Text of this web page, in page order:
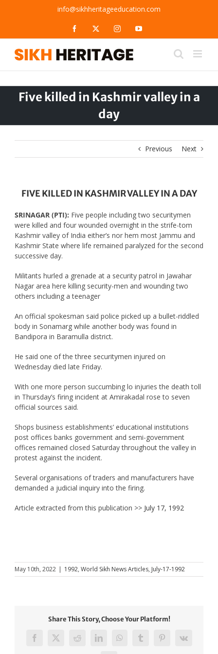
info@sikhheritageeducation.com
Facebook InstagramYouTube
Five killed in Kashmir valley in a
day
Previous Next
FIVE KILLED IN KASHMIR VALLEY IN A DAY
SRINAGAR (PTI): Five people including two securitymen
were killed and four wounded overnight in the strife-tom
Kashmir valley of India either’s nor hem most Jammu and
Kashmir State where life remained paralyzed for the second
successive day.
Militants hurled a grenade at a security patrol in Jawahar
Nagar area here killing security-men and wounding two
others including a teenager
An official spokesman said police picked up a bullet-riddled
body in Sonamarg while another body was found in
Bandipora in Baramulla district.
He said one of the three securitymen injured on
Wednesday died late Friday.
With one more person succumbing lo injuries the death toll
in Thursday’s firing incident at Amirakadal rose to seven
official sources said.
Shops business establishments’ educational institutions
post offices banks government and semi-government
offices remained closed Saturday throughout the valley in
protest against the incident.
Several organisations of traders and manufacturers have
demanded a judicial inquiry into the firing.
Article extracted from this publication >> July 17, 1992
May 10th, 2022 | 1992, World Sikh News Articles, July-17-1992
Share This Story, Choose Your Platform!
Facebook
X RedditLinkedInWhatsAppTumblrPinterest
Vk